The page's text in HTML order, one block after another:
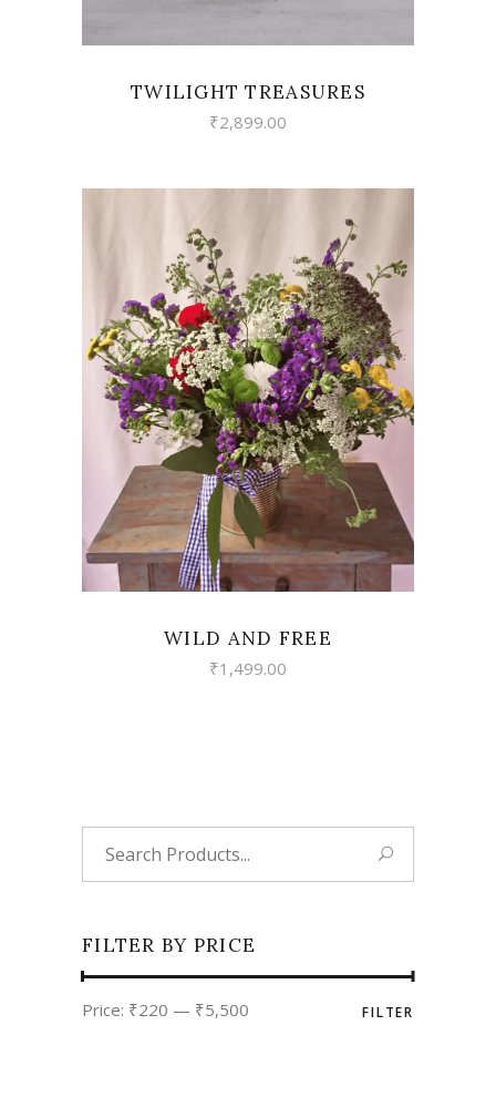
TWILIGHT TREASURES
₹2,899.00
VIEW
WILD AND FREE
₹1,499.00
FILTER BY PRICE
price
price
FILTER
Price: ₹220 — ₹5,500